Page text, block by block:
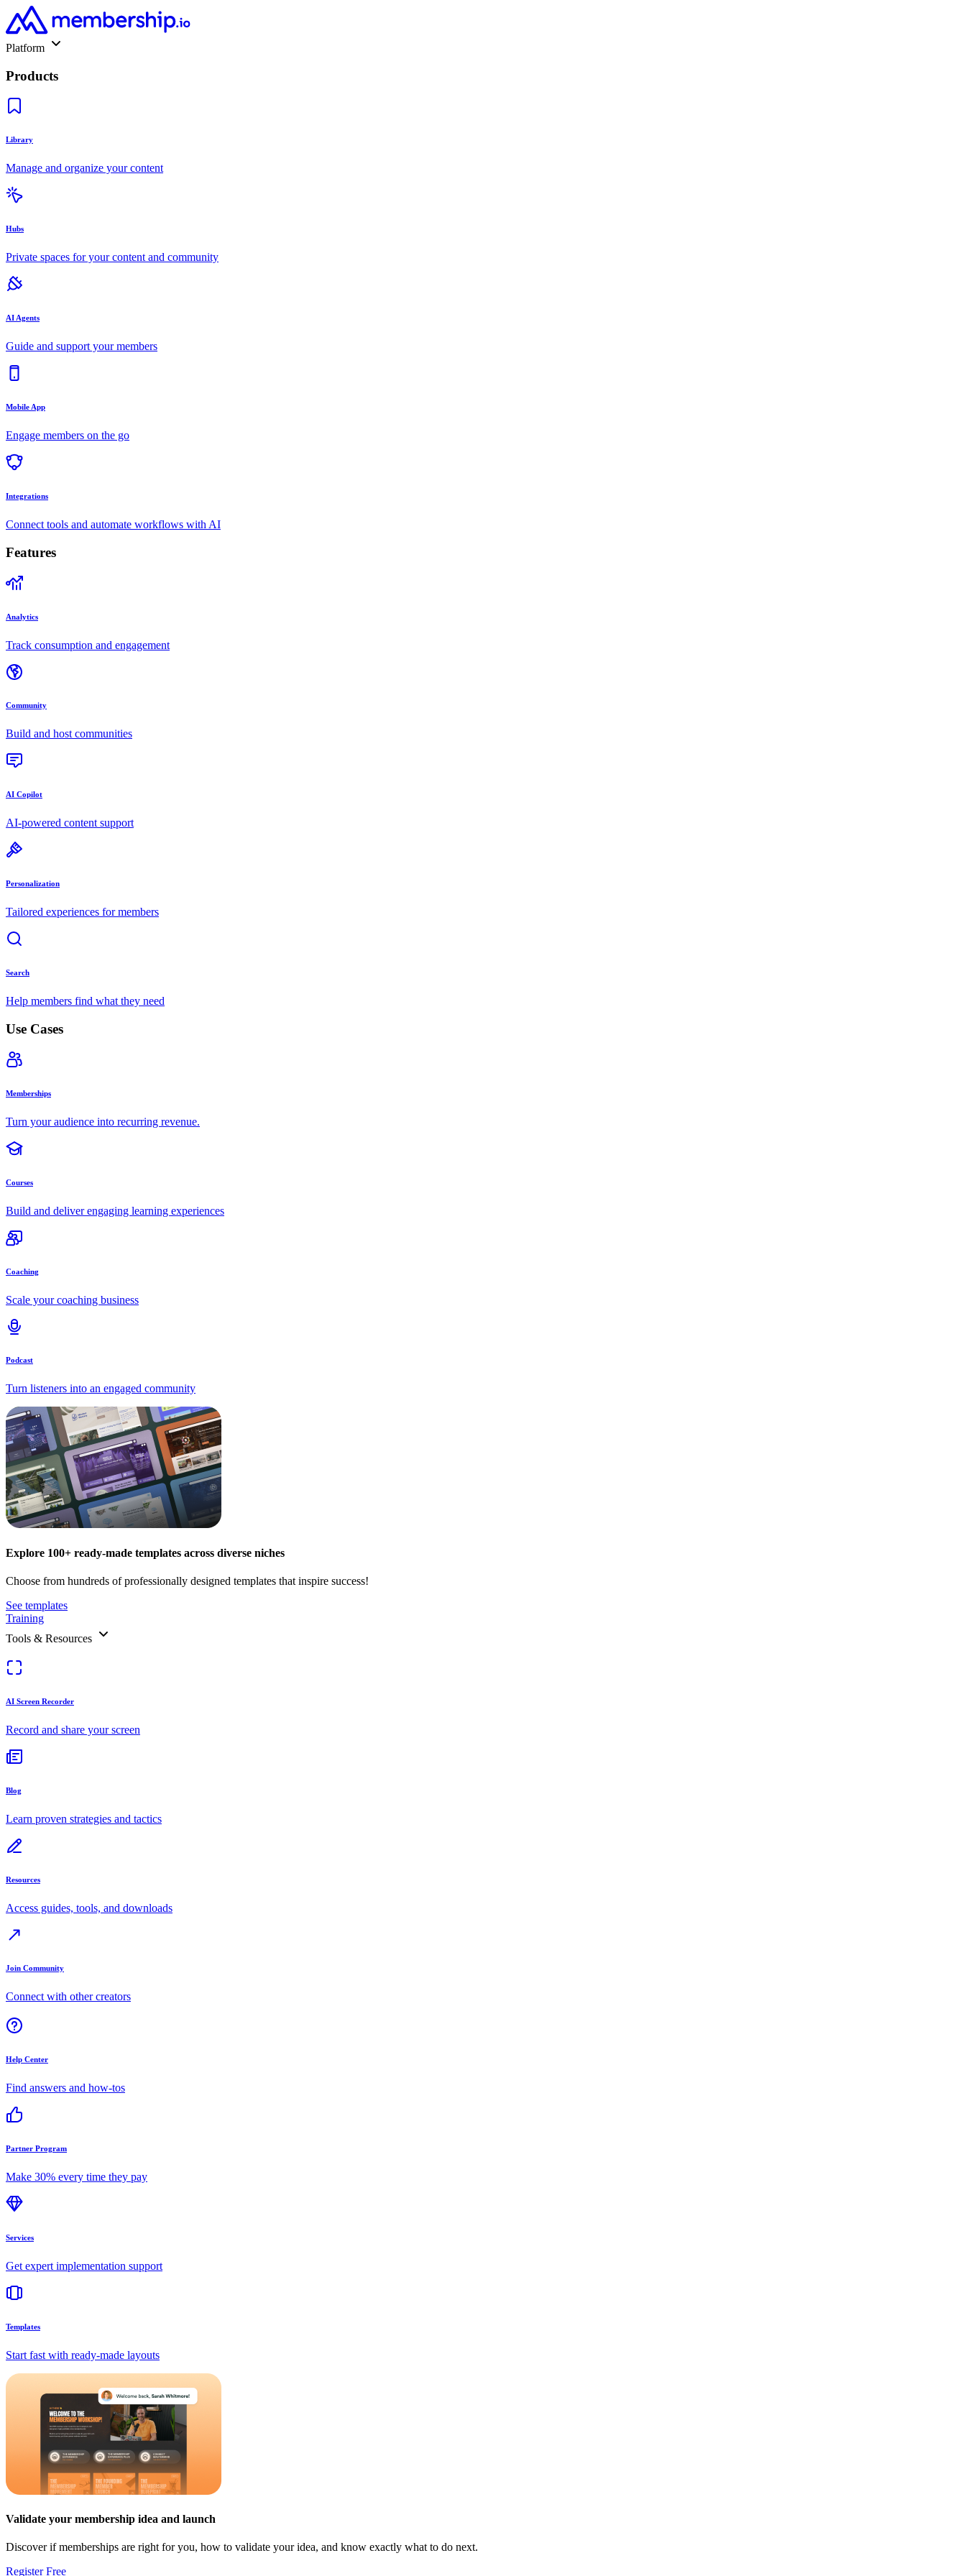
Platform
Products
Library
Manage and organize your content
Hubs
Private spaces for your content and community
AI Agents
Guide and support your members
Mobile App
Engage members on the go
Integrations
Connect tools and automate workflows with AI
Features
Analytics
Track consumption and engagement
Community
Build and host communities
AI Copilot
AI-powered content support
Personalization
Tailored experiences for members
Search
Help members find what they need
Use Cases
Memberships
Turn your audience into recurring revenue.
Courses
Build and deliver engaging learning experiences
Coaching
Scale your coaching business
Podcast
Turn listeners into an engaged community
Explore 100+ ready-made templates across diverse niches
Choose from hundreds of professionally designed templates that inspire success!
See templates
Training
Tools & Resources
AI Screen Recorder
Record and share your screen
Blog
Learn proven strategies and tactics
Resources
Access guides, tools, and downloads
Join Community
Connect with other creators
Help Center
Find answers and how-tos
Partner Program
Make 30% every time they pay
Services
Get expert implementation support
Templates
Start fast with ready-made layouts
Validate your membership idea and launch
Discover if memberships are right for you, how to validate your idea, and know exactly what to do next.
Register Free